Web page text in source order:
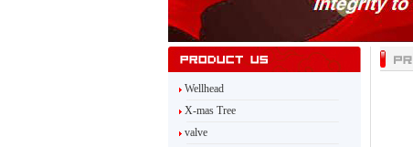
Wellhead
X-mas Tree
valve